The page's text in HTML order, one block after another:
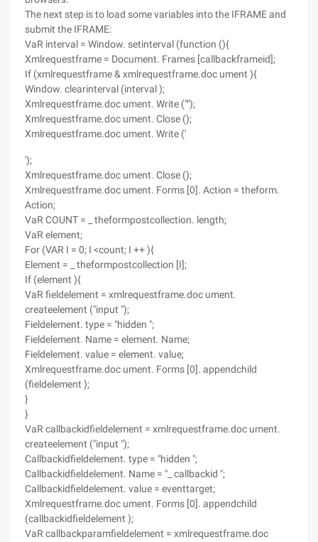
The next step is to load some variables into the IFRAME and
submit the IFRAME:
VaR interval = Window. setinterval (function (){
Xmlrequestframe = Document. Frames [callbackframeid];
If (xmlrequestframe & xmlrequestframe.doc ument ){
Window. clearinterval (interval );
Xmlrequestframe.doc ument. Write ("");
Xmlrequestframe.doc ument. Close ();
Xmlrequestframe.doc ument. Write ('
');
Xmlrequestframe.doc ument. Close ();
Xmlrequestframe.doc ument. Forms [0]. Action = theform.
Action;
VaR COUNT = _ theformpostcollection. length;
VaR element;
For (VAR I = 0; I <count; I ++ ){
Element = _ theformpostcollection [I];
If (element ){
VaR fieldelement = xmlrequestframe.doc ument.
createelement ("input ");
Fieldelement. type = "hidden ";
Fieldelement. Name = element. Name;
Fieldelement. value = element. value;
Xmlrequestframe.doc ument. Forms [0]. appendchild
(fieldelement );
}
}
VaR callbackidfieldelement = xmlrequestframe.doc ument.
createelement ("input ");
Callbackidfieldelement. type = "hidden ";
Callbackidfieldelement. Name = "_ callbackid ";
Callbackidfieldelement. value = eventtarget;
Xmlrequestframe.doc ument. Forms [0]. appendchild
(callbackidfieldelement );
VaR callbackparamfieldelement = xmlrequestframe.doc